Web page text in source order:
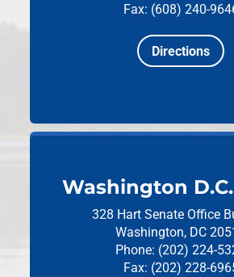
Fax: (608) 240-
Directions
Washington
328 Hart Senate Office
Washington, DC
Phone: (202) 224-
Fax: (202) 228-